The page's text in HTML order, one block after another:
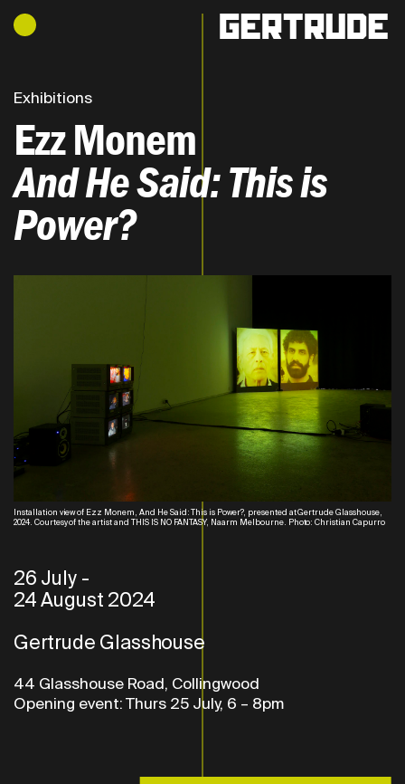
Hours of operation
Exhibitions
Ezz Monem
And He Said: This is
Power?
Installation view of Ezz Monem, And He Said: This is Power?, presented at Gertrude Glasshouse,
2024. Courtesy of the artist and THIS IS NO FANTASY, Naarm Melbourne. Photo: Christian Capurro
26 July-
24 August 2024
Gertrude Glasshouse
44 Glasshouse Road, Collingwood
Opening event: Thurs 25 July, 6 – 8pm